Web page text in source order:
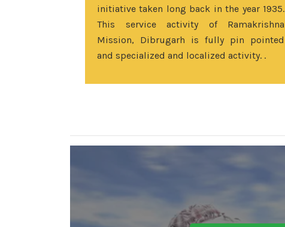
initiative taken long back in the year 1935.
This service activity of Ramakrishna
Mission, Dibrugarh is fully pin pointed
and specialized and localized activity. .